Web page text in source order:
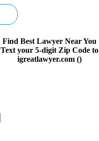
Find Best Lawyer Near You
Text your 5-digit Zip Code to
igreatlawyer.com ()